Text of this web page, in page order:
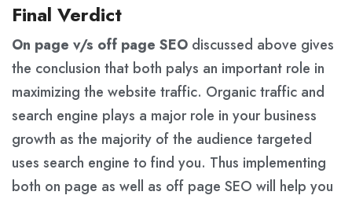
Final Verdict
On page v/s off page SEO discussed above gives
the conclusion that both palys an important role in
maximizing the website traffic. Organic traffic and
search engine plays a major role in your business
growth as the majority of the audience targeted
uses search engine to find you. Thus implementing
both on page as well as off page SEO will help you